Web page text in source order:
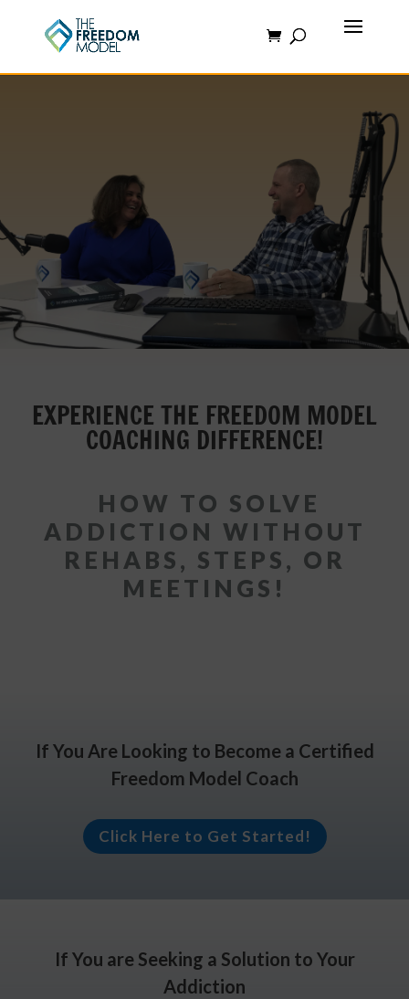
EXPERIENCE THE FREEDOM MODEL
COACHING DIFFERENCE!
HOW TO SOLVE
ADDICTION WITHOUT
REHABS, STEPS, OR
MEETINGS!
If You Are Looking to Become a Certified
Freedom Model Coach
Click Here to Get Started!
If You are Seeking a Solution to Your
Addiction